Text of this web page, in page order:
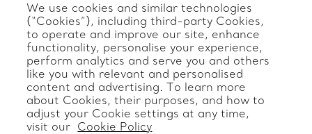
Client Care
Contact Us
We use cookies and similar technologies
(“Cookies”), including third-party Cookies,
to operate and improve our site, enhance
functionality, personalise your experience,
perform analytics and serve you and others
like you with relevant and personalised
content and advertising. To learn more
about Cookies, their purposes, and how to
adjust your Cookie settings at any time,
visit our Cookie Policy